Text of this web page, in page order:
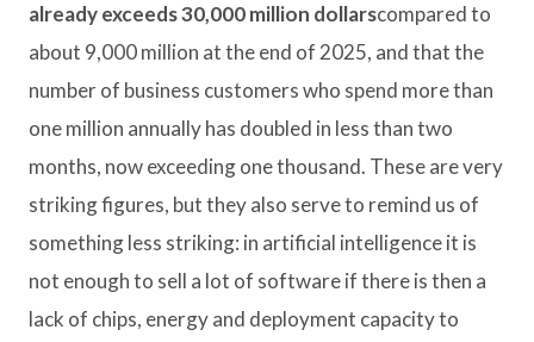
already exceeds 30,000 million dollarscompared to
about 9,000 million at the end of 2025, and that the
number of business customers who spend more than
one million annually has doubled in less than two
months, now exceeding one thousand. These are very
striking figures, but they also serve to remind us of
something less striking: in artificial intelligence it is
not enough to sell a lot of software if there is then a
lack of chips, energy and deployment capacity to